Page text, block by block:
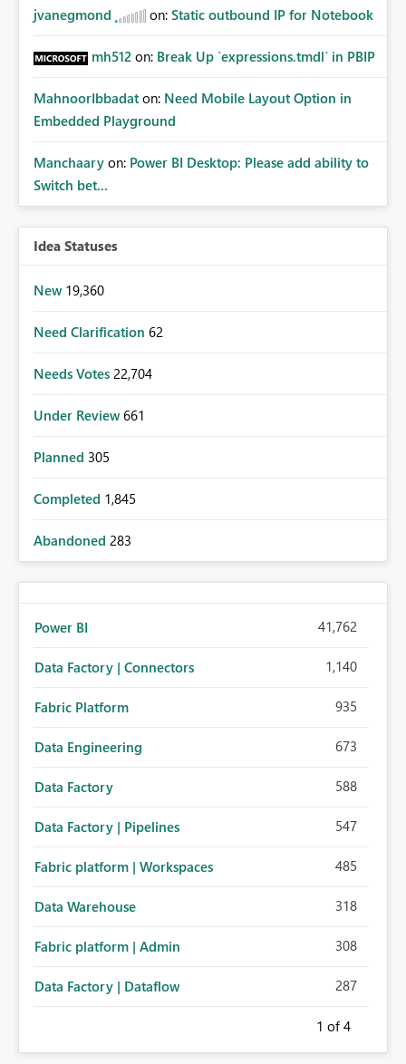
jvanegmond on: Static outbound IP for Notebook
mh512 on: Break Up `expressions.tmdl` in PBIP
MahnoorIbbadat on: Need Mobile Layout Option in
Embedded Playground
Manchaary on: Power BI Desktop: Please add ability to
Switch bet...
Idea Statuses
New 19,360
Need Clarification 62
Needs Votes 22,704
Under Review 661
Planned 305
Completed 1,845
Abandoned 283
Power BI 41,762
Data Factory | Connectors 1,140
Fabric Platform 935
Data Engineering 673
Data Factory 588
Data Factory | Pipelines 547
Fabric platform | Workspaces 485
Data Warehouse 318
Fabric platform | Admin 308
Data Factory | Dataflow 287
1 of 4